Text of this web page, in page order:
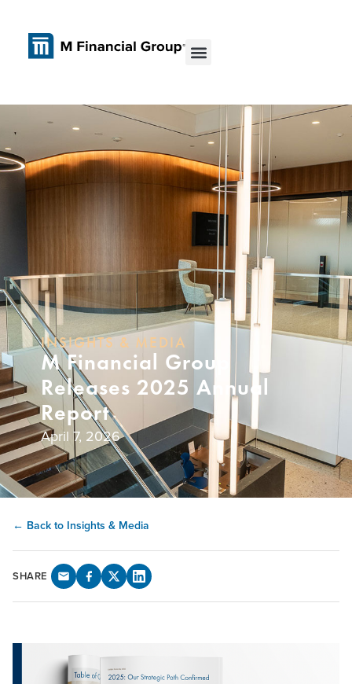
INSIGHTS & MEDIA
M Financial Group
Releases 2025 Annual
Report
April 7, 2026
← Back to Insights & Media
SHARE